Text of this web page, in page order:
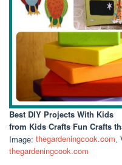
Best DIY Projects With Kids
from Kids Crafts Fun Crafts
Image: thegardeningcook.com.
thegardeningcook.com